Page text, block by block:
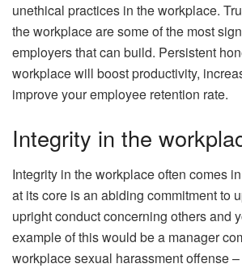
unethical practices in the workplace.
the workplace are some of the most
employers that can build. Persistent
workplace will boost productivity,
improve your employee retention rate.
Integrity in the
Integrity in the workplace often comes
at its core is an abiding commitment to
upright conduct concerning others and
example of this would be a manager
workplace sexual harassment offense